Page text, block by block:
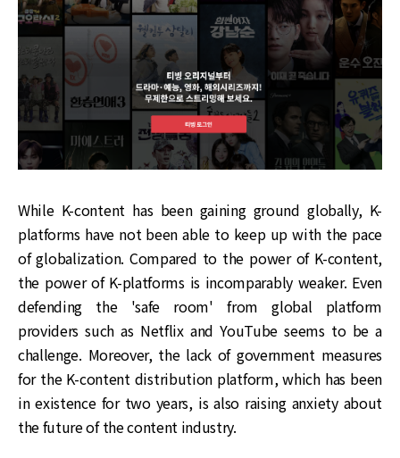
While K-content has been gaining ground globally, K-
platforms have not been able to keep up with the pace
of globalization. Compared to the power of K-content,
the power of K-platforms is incomparably weaker. Even
defending the 'safe room' from global platform
providers such as Netflix and YouTube seems to be a
challenge. Moreover, the lack of government measures
for the K-content distribution platform, which has been
in existence for two years, is also raising anxiety about
the future of the content industry.